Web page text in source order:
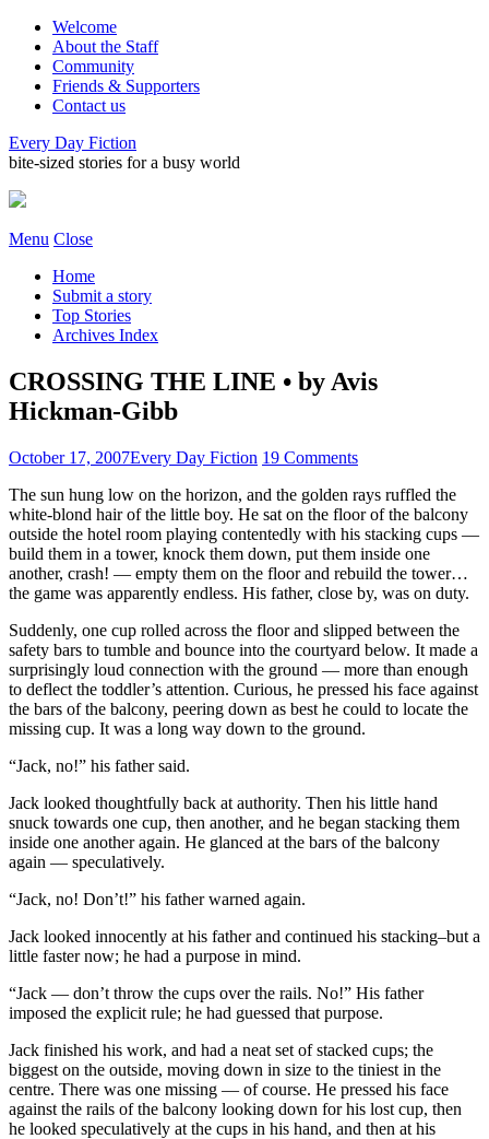
Welcome
About the Staff
Community
Friends & Supporters
Contact us
Every Day Fiction
bite-sized stories for a busy world
Menu Close
Home
Submit a story
Top Stories
Archives Index
CROSSING THE LINE • by Avis
Hickman-Gibb
October 17, 2007Every Day Fiction 19 Comments
The sun hung low on the horizon, and the golden rays ruffled the
white-blond hair of the little boy. He sat on the floor of the balcony
outside the hotel room playing contentedly with his stacking cups —
build them in a tower, knock them down, put them inside one
another, crash! — empty them on the floor and rebuild the tower…
the game was apparently endless. His father, close by, was on duty.
Suddenly, one cup rolled across the floor and slipped between the
safety bars to tumble and bounce into the courtyard below. It made a
surprisingly loud connection with the ground — more than enough
to deflect the toddler’s attention. Curious, he pressed his face against
the bars of the balcony, peering down as best he could to locate the
missing cup. It was a long way down to the ground.
“Jack, no!” his father said.
Jack looked thoughtfully back at authority. Then his little hand
snuck towards one cup, then another, and he began stacking them
inside one another again. He glanced at the bars of the balcony
again — speculatively.
“Jack, no! Don’t!” his father warned again.
Jack looked innocently at his father and continued his stacking–but a
little faster now; he had a purpose in mind.
“Jack — don’t throw the cups over the rails. No!” His father
imposed the explicit rule; he had guessed that purpose.
Jack finished his work, and had a neat set of stacked cups; the
biggest on the outside, moving down in size to the tiniest in the
centre. There was one missing — of course. He pressed his face
against the rails of the balcony looking down for his lost cup, then
he looked speculatively at the cups in his hand, and then at his